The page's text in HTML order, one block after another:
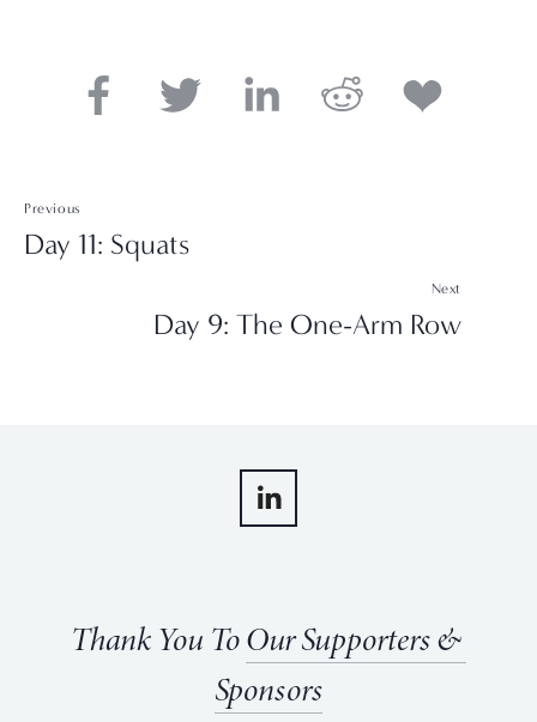
Previous
Day 11: Squats
Next
Day 9: The One-Arm Row
Thank You To Our Supporters &
Sponsors